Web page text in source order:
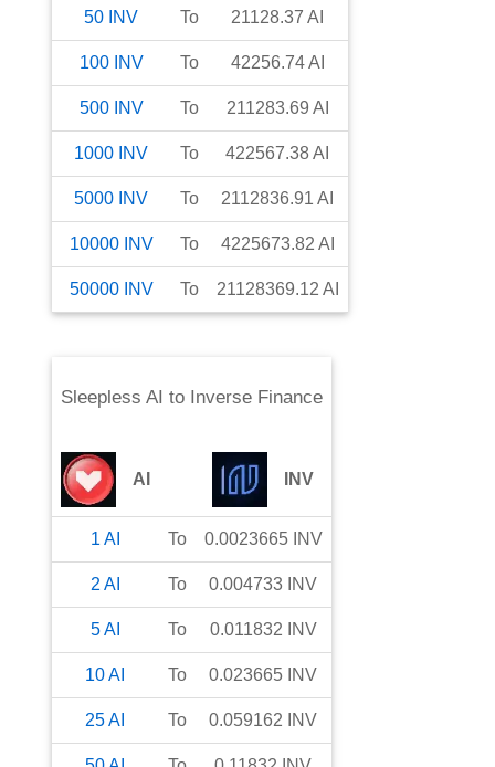
50 INV To 21128.37 AI
100 INV To 42256.74AI
500 INV To 211283.69 AI
1000 INV To 422567.38AI
5000 INV To 2112836.91 AI
10000 INV To 4225673.82 AI
50000 INV To 21128369.12 AI
Sleepless AI to Inverse Finance
AI INV
1 AI To 0.0023665 INV
2 AI To 0.004733 INV
5AI To 0.011832 INV
10AI To 0.023665 INV
25AI To 0.059162 INV